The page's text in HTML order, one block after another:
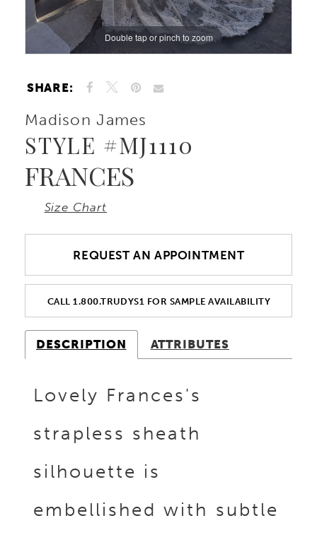
Double tap or pinch to zoom
Double tap or pinch to zoom
Double tap or pinch to zoom
SHARE:
Madison James
STYLE #MJ1110
FRANCES
Size Chart
REQUEST AN APPOINTMENT
CALL 1.800.TRUDYS1 FOR SAMPLE AVAILABILITY
DESCRIPTION ATTRIBUTES
Lovely Frances's
strapless sheath
silhouette is
embellished with subtle